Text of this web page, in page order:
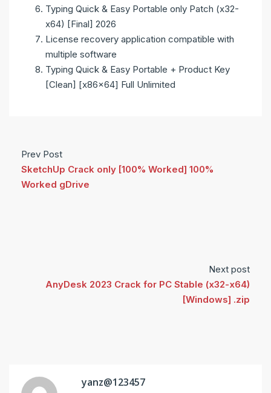
Typing Quick & Easy Portable only Patch (x32-
x64) [Final] 2026
License recovery application compatible with
multiple software
Typing Quick & Easy Portable + Product Key
[Clean] [x86x64] Full Unlimited
Prev Post
SketchUp Crack only [100% Worked] 100%
Worked gDrive
Next post
AnyDesk 2023 Crack for PC Stable (x32-x64)
[Windows] .zip
yanz@123457